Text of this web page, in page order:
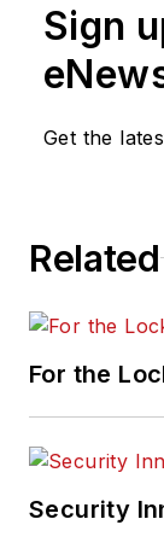
Sign
Get the
Related
For the
Security